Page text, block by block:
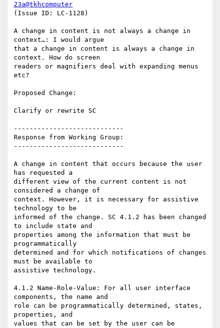
23a@tkhcomputer
(Issue ID: LC-1128)
A change in content is not always a change in
context…: I would argue
that a change in content is always a change in
context. How do screen
readers or magnifiers deal with expanding menus
etc?
Proposed Change:
Clarify or rewrite SC
----------------------------
Response from Working Group:
----------------------------
A change in content that occurs because the user
has requested a
different view of the current content is not
considered a change of
context. However, it is necessary for assistive
technology to be
informed of the change. SC 4.1.2 has been changed
to include state and
properties among the information that must be
programmatically
determined and for which notifications of changes
must be available to
assistive technology.
4.1.2 Name-Role-Value: For all user interface
components, the name and
role can be programmatically determined, states,
properties, and
values that can be set by the user can be